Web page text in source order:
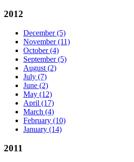
2012
December (5)
November (11)
October (4)
September (5)
August (2)
July (7)
June (2)
May (12)
April (17)
March (4)
February (10)
January (14)
2011